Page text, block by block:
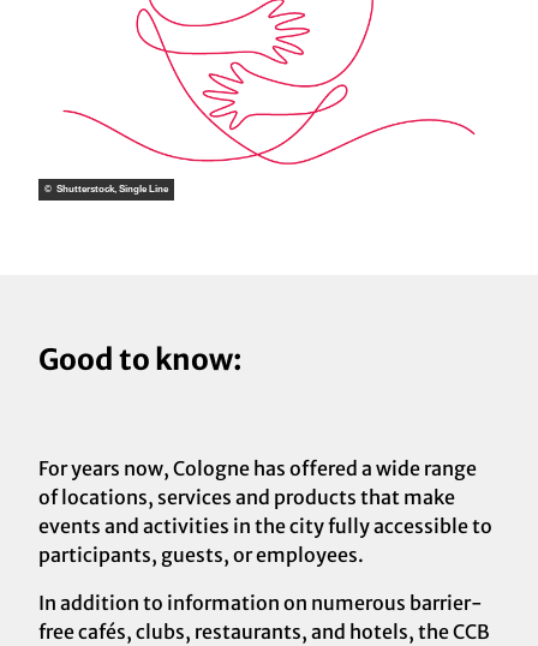
© Shutterstock, Single Line
Good to know:
For years now, Cologne has offered a wide range
of locations, services and products that make
events and activities in the city fully accessible to
participants, guests, or employees.
In addition to information on numerous barrier-
free cafés, clubs, restaurants, and hotels, the CCB